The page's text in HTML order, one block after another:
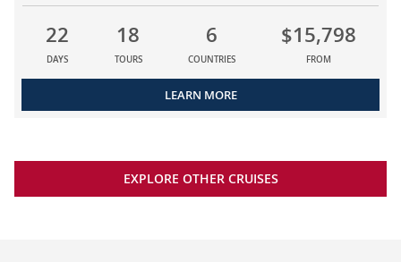
22
DAYS
18
TOURS
6
COUNTRIES
$15,798
FROM
LEARN MORE
EXPLORE OTHER CRUISES